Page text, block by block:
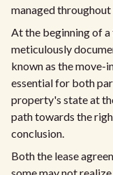
managed throughout
At the beginning of
meticulously
known as the move-
essential for both
property's state at
path towards the
conclusion.
Both the lease